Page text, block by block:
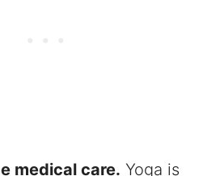
medical care. Yoga is